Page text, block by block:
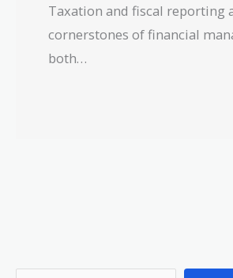
Taxation and fiscal reporting
cornerstones of financial
both…